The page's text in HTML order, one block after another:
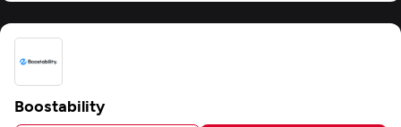
Boostability